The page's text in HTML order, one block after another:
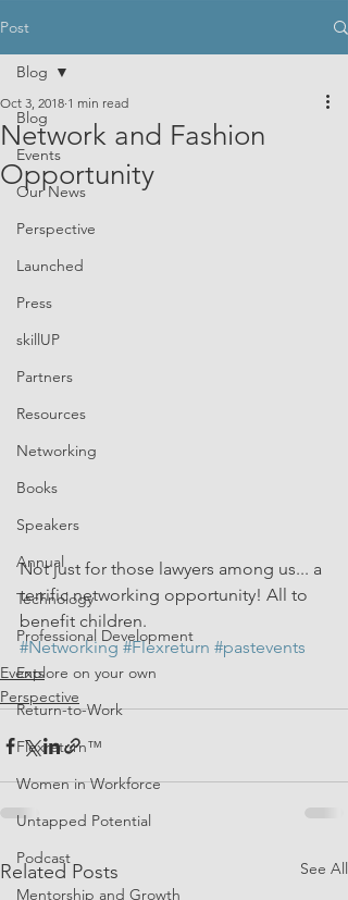
Post
Blog
Events
Our News
Perspective
Launched
Press
skillUP
Partners
Resources
Networking
Books
Speakers
Annual
Technology
Professional Development
Explore on your own
Return-to-Work
Flexreturn™
Women in Workforce
Untapped Potential
Podcast
Mentorship and Growth
Blog
Network and Fashion
Opportunity
Oct 3, 2018 1 min read
Not just for those lawyers among us... a
terrific networking opportunity! All to
benefit children.
#Networking #Flexreturn #pastevents
Events
Perspective
Related Posts See All